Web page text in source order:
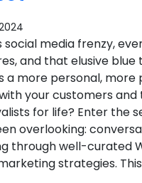
social media frenzy,
and that elusive blue
a more personal, more
your customers
for life? Enter the
overlooking:
through well-curated
strategies. This